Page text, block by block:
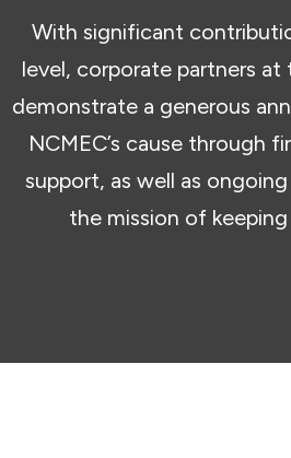
With significant
level, corporate partners
demonstrate a generous
NCMEC’s cause through
support, as well as
the mission of